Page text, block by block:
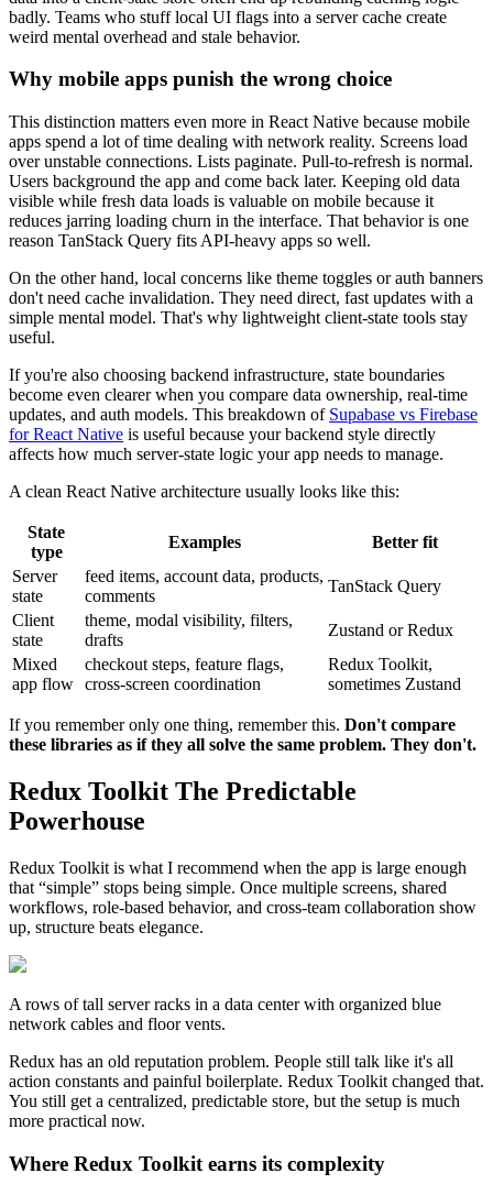
badly. Teams who stuff local UI flags into a server cache create
weird mental overhead and stale behavior.
Why mobile apps punish the wrong choice
This distinction matters even more in React Native because mobile
apps spend a lot of time dealing with network reality. Screens load
over unstable connections. Lists paginate. Pull-to-refresh is normal.
Users background the app and come back later. Keeping old data
visible while fresh data loads is valuable on mobile because it
reduces jarring loading churn in the interface. That behavior is one
reason TanStack Query fits API-heavy apps so well.
On the other hand, local concerns like theme toggles or auth banners
don't need cache invalidation. They need direct, fast updates with a
simple mental model. That's why lightweight client-state tools stay
useful.
If you're also choosing backend infrastructure, state boundaries
become even clearer when you compare data ownership, real-time
updates, and auth models. This breakdown of Supabase vs Firebase
for React Native is useful because your backend style directly
affects how much server-state logic your app needs to manage.
A clean React Native architecture usually looks like this:
State
type
Examples
Better fit
Server
state
feed items, account data, products,
comments
TanStack Query
Client
state
theme, modal visibility, filters,
drafts
Zustand or Redux
Mixed
app flow
checkout steps, feature flags,
cross-screen coordination
Redux Toolkit,
sometimes Zustand
If you remember only one thing, remember this. Don't compare
these libraries as if they all solve the same problem. They don't.
Redux Toolkit The Predictable
Powerhouse
Redux Toolkit is what I recommend when the app is large enough
that “simple” stops being simple. Once multiple screens, shared
workflows, role-based behavior, and cross-team collaboration show
up, structure beats elegance.
A rows of tall server racks in a data center with organized blue
network cables and floor vents.
Redux has an old reputation problem. People still talk like it's all
action constants and painful boilerplate. Redux Toolkit changed that.
You still get a centralized, predictable store, but the setup is much
more practical now.
Where Redux Toolkit earns its complexity